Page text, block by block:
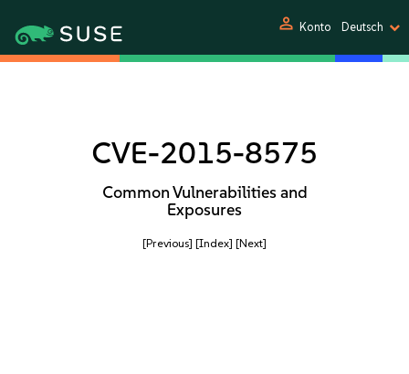
person Konto Deutsch
CVE-2015-8575
Common Vulnerabilities and
Exposures
[Previous] [Index] [Next]